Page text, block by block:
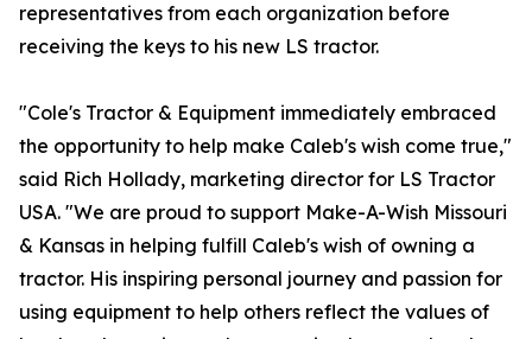
representatives from each organization before
receiving the keys to his new LS tractor.
"Cole's Tractor & Equipment immediately embraced
the opportunity to help make Caleb's wish come true,"
said Rich Hollady, marketing director for LS Tractor
USA. "We are proud to support Make-A-Wish Missouri
& Kansas in helping fulfill Caleb's wish of owning a
tractor. His inspiring personal journey and passion for
using equipment to help others reflect the values of